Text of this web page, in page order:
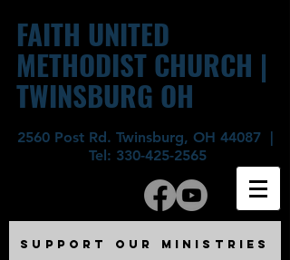
FAITH UNITED
METHODIST CHURCH |
TWINSBURG OH
2560 Post Rd. Twinsburg, OH 44087 |
Tel: 330-425-2565
SUPPORT OUR MINISTRIES